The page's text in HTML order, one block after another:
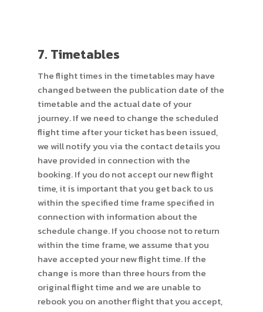
7. Timetables
The flight times in the timetables may have
changed between the publication date of the
timetable and the actual date of your
journey. If we need to change the scheduled
flight time after your ticket has been issued,
we will notify you via the contact details you
have provided in connection with the
booking. If you do not accept our new flight
time, it is important that you get back to us
within the specified time frame specified in
connection with information about the
schedule change. If you choose not to return
within the time frame, we assume that you
have accepted your new flight time. If the
change is more than three hours from the
original flight time and we are unable to
rebook you on another flight that you accept,